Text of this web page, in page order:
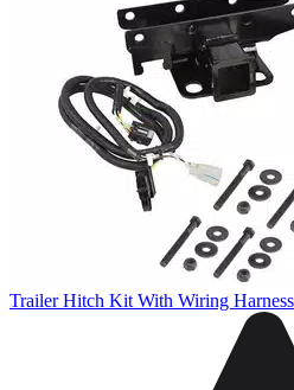
Trailer Hitch Kit With Wiring Harness